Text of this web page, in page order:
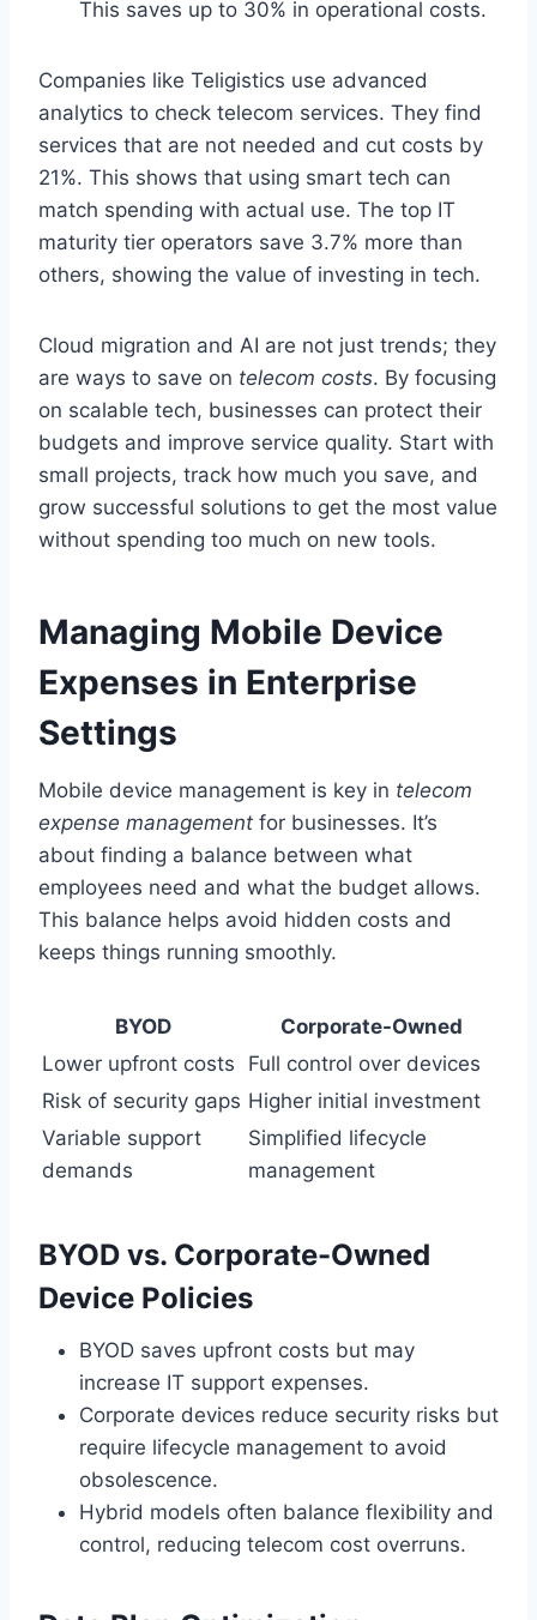
This saves up to 30% in operational costs.
Companies like Teligistics use advanced
analytics to check telecom services. They find
services that are not needed and cut costs by
21%. This shows that using smart tech can
match spending with actual use. The top IT
maturity tier operators save 3.7% more than
others, showing the value of investing in tech.
Cloud migration and AI are not just trends; they
are ways to save on telecom costs. By focusing
on scalable tech, businesses can protect their
budgets and improve service quality. Start with
small projects, track how much you save, and
grow successful solutions to get the most value
without spending too much on new tools.
Managing Mobile Device
Expenses in Enterprise
Settings
Mobile device management is key in telecom
expense management for businesses. It’s
about finding a balance between what
employees need and what the budget allows.
This balance helps avoid hidden costs and
keeps things running smoothly.
BYOD
Corporate-Owned
Lower upfront costs
Full control over devices
Risk of security gaps Higher initial investment
Variable support
demands
Simplified lifecycle
management
BYOD vs. Corporate-Owned
Device Policies
BYOD saves upfront costs but may
increase IT support expenses.
Corporate devices reduce security risks but
require lifecycle management to avoid
obsolescence.
Hybrid models often balance flexibility and
control, reducing telecom cost overruns.